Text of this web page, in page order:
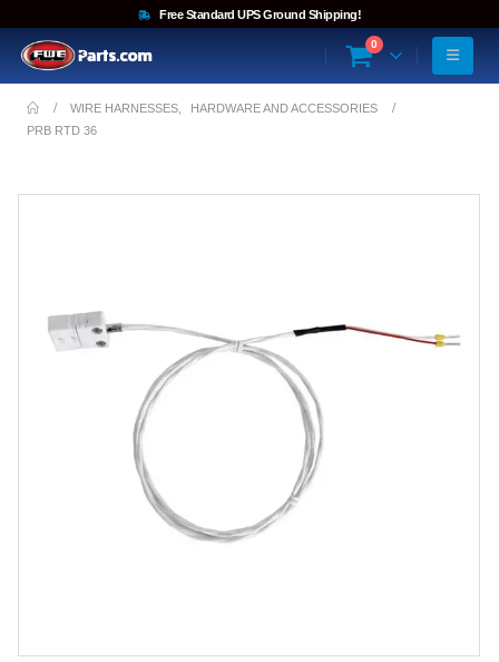
Free Standard UPS Ground Shipping!
0
WIRE HARNESSES
HARDWARE AND ACCESSORIES
PRB RTD 36